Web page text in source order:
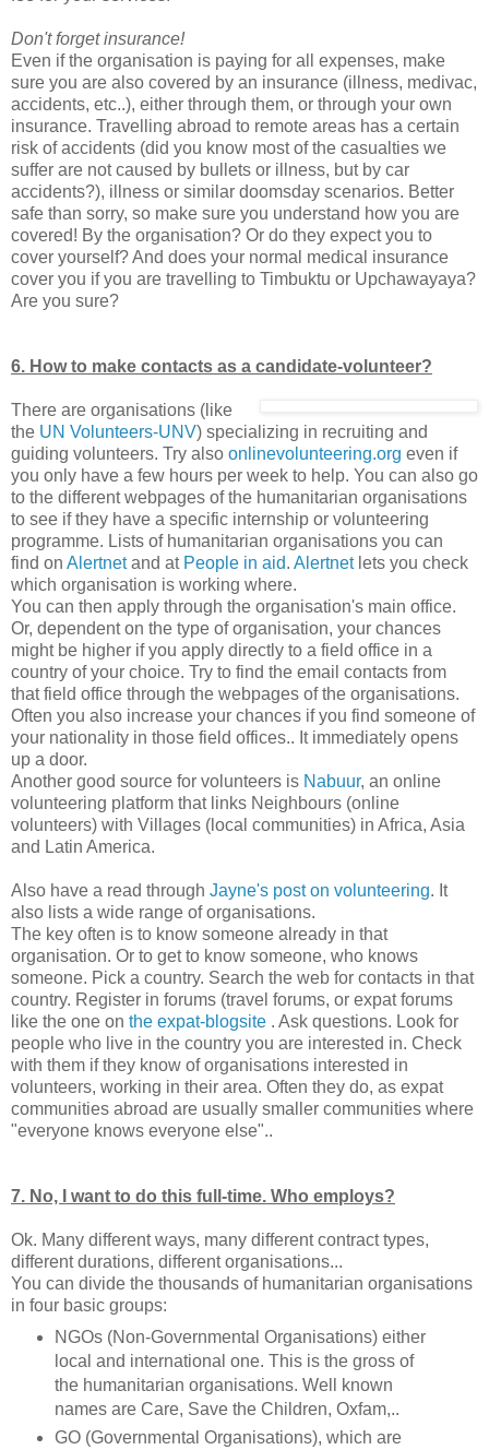
Don't forget insurance!
Even if the organisation is paying for all expenses, make
sure you are also covered by an insurance (illness, medivac,
accidents, etc..), either through them, or through your own
insurance. Travelling abroad to remote areas has a certain
risk of accidents (did you know most of the casualties we
suffer are not caused by bullets or illness, but by car
accidents?), illness or similar doomsday scenarios. Better
safe than sorry, so make sure you understand how you are
covered! By the organisation? Or do they expect you to
cover yourself? And does your normal medical insurance
cover you if you are travelling to Timbuktu or Upchawayaya?
Are you sure?
6. How to make contacts as a candidate-volunteer?
There are organisations (like
the UN Volunteers-UNV) specializing in recruiting and
guiding volunteers. Try also onlinevolunteering.org even if
you only have a few hours per week to help. You can also go
to the different webpages of the humanitarian organisations
to see if they have a specific internship or volunteering
programme. Lists of humanitarian organisations you can
find on Alertnetand at People in aid. Alertnetlets you check
which organisation is working where.
You can then apply through the organisation's main office.
Or, dependent on the type of organisation, your chances
might be higher if you apply directly to a field office in a
country of your choice. Try to find the email contacts from
that field office through the webpages of the organisations.
Often you also increase your chances if you find someone of
your nationality in those field offices.. It immediately opens
up a door.
Another good source for volunteers is Nabuur, an online
volunteering platform that links Neighbours (online
volunteers) with Villages (local communities) in Africa, Asia
and Latin America.
Also have a read through Jayne's post on volunteering. It
also lists a wide range of organisations.
The key often is to know someone already in that
organisation. Or to get to know someone, who knows
someone. Pick a country. Search the web for contacts in that
country. Register in forums (travel forums, or expat forums
like the one on the expat-blogsite . Ask questions. Look for
people who live in the country you are interested in. Check
with them if they know of organisations interested in
volunteers, working in their area. Often they do, as expat
communities abroad are usually smaller communities where
"everyone knows everyone else"..
7. No, I want to do this full-time. Who employs?
Ok. Many different ways, many different contract types,
different durations, different organisations...
You can divide the thousands of humanitarian organisations
in four basic groups:
NGOs (Non-Governmental Organisations) either
local and international one. This is the gross of
the humanitarian organisations. Well known
names are Care, Save the Children, Oxfam,..
GO (Governmental Organisations), which are